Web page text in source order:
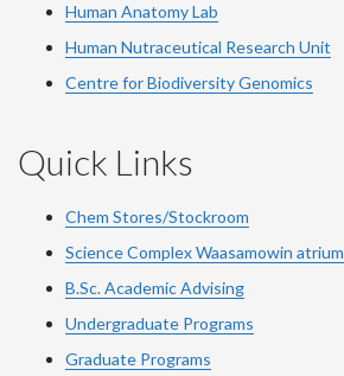
Human Anatomy Lab
Human Nutraceutical Research Unit
Centre for Biodiversity Genomics
Quick Links
Chem Stores/Stockroom
Science Complex Waasamowin atrium
B.Sc. Academic Advising
Undergraduate Programs
Graduate Programs